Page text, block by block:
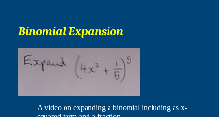
Binomial Expansion
A video on expanding a binomial including as x-